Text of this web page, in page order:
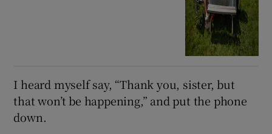
I heard myself say, “Thank you, sister, but
that won’t be happening,” and put the phone
down.